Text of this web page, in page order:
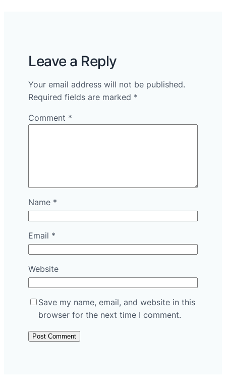
Leave a Reply
Your email address will not be published.
Required fields are marked *
Comment *
Name *
Email *
Website
Save my name, email, and website in this
browser for the next time I comment.